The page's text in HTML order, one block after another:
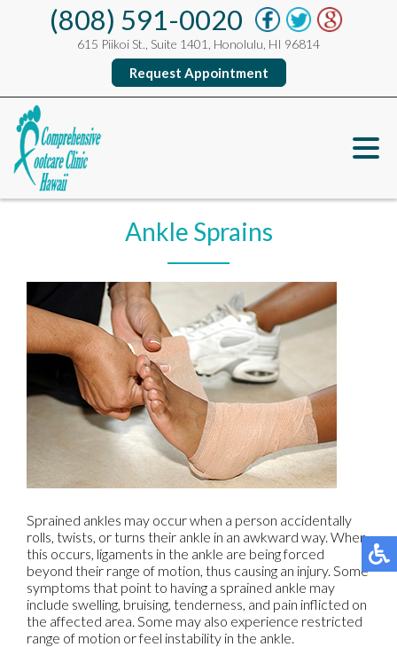
(808) 591-0020
615 Piikoi St., Suite 1401, Honolulu, HI 96814
Request Appointment
Ankle Sprains
Sprained ankles may occur when a person accidentally
rolls, twists, or turns their ankle in an awkward way. When
this occurs, ligaments in the ankle are being forced
beyond their range of motion, thus causing an injury. Some
symptoms that point to having a sprained ankle may
include swelling, bruising, tenderness, and pain inflicted on
the affected area. Some may also experience restricted
range of motion or feel instability in the ankle.